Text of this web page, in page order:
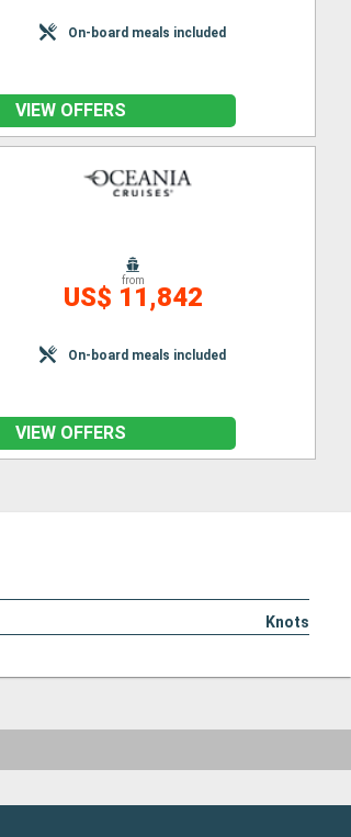
On-board meals included
VIEW OFFERS
from
US$ 11,842
On-board meals included
VIEW OFFERS
Knots